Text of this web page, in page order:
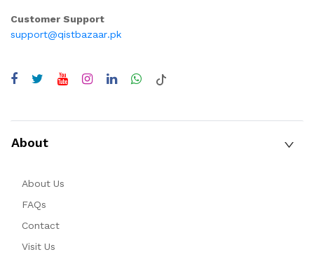
Customer Support
support@qistbazaar.pk
About
About Us
FAQs
Contact
Visit Us